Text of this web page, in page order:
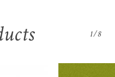
1/8